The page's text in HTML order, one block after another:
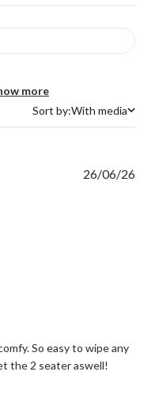
more
Sort by
Sort by:With media
So easy to wipe any
the 2 seater aswell!
26/06/26